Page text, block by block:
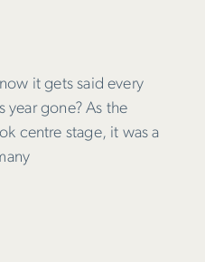
it gets said every
year gone? As the
centre stage, it was a